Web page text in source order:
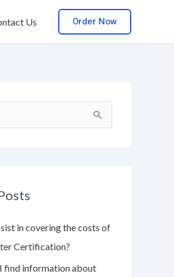
Us Order Now
in covering the costs of
Certification?
find information about